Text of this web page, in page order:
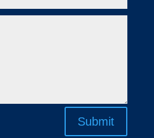
Submit